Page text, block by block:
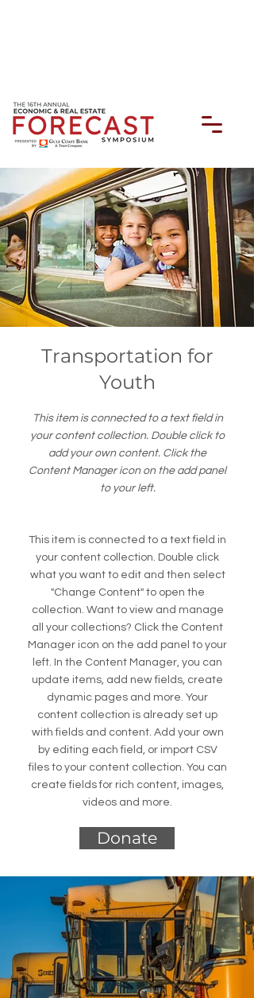
Transportation for
Youth
This item is connected to a text field in
your content collection. Double click to
add your own content. Click the
Content Manager icon on the add panel
to your left.
This item is connected to a text field in
your content collection. Double click
what you want to edit and then select
"Change Content" to open the
collection. Want to view and manage
all your collections? Click the Content
Manager icon on the add panel to your
left. In the Content Manager, you can
update items, add new fields, create
dynamic pages and more. Your
content collection is already set up
with fields and content. Add your own
by editing each field, or import CSV
files to your content collection. You can
create fields for rich content, images,
videos and more.
Donate